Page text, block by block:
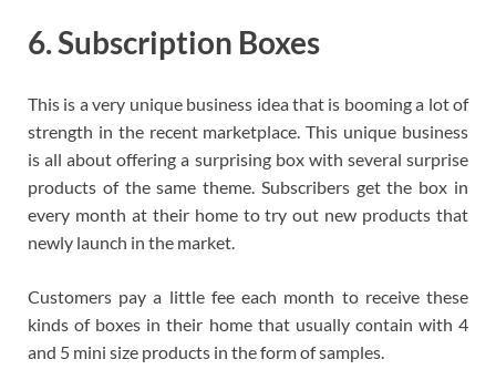
6. Subscription Boxes
This is a very unique business idea that is booming a lot of
strength in the recent marketplace. This unique business
is all about offering a surprising box with several surprise
products of the same theme. Subscribers get the box in
every month at their home to try out new products that
newly launch in the market.
Customers pay a little fee each month to receive these
kinds of boxes in their home that usually contain with 4
and 5 mini size products in the form of samples.